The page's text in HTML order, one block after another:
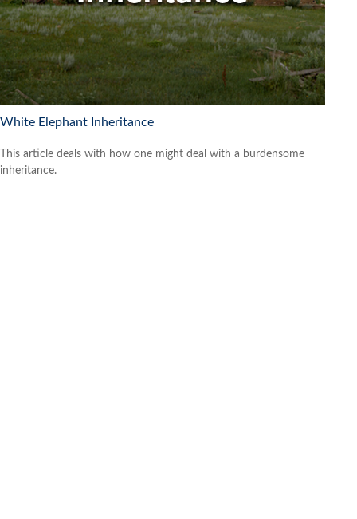
White Elephant Inheritance
This article deals with how one might deal with a burdensome
inheritance.